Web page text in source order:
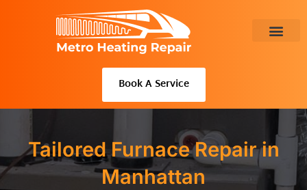
Book A Service
Tailored Furnace Repair in
Manhattan